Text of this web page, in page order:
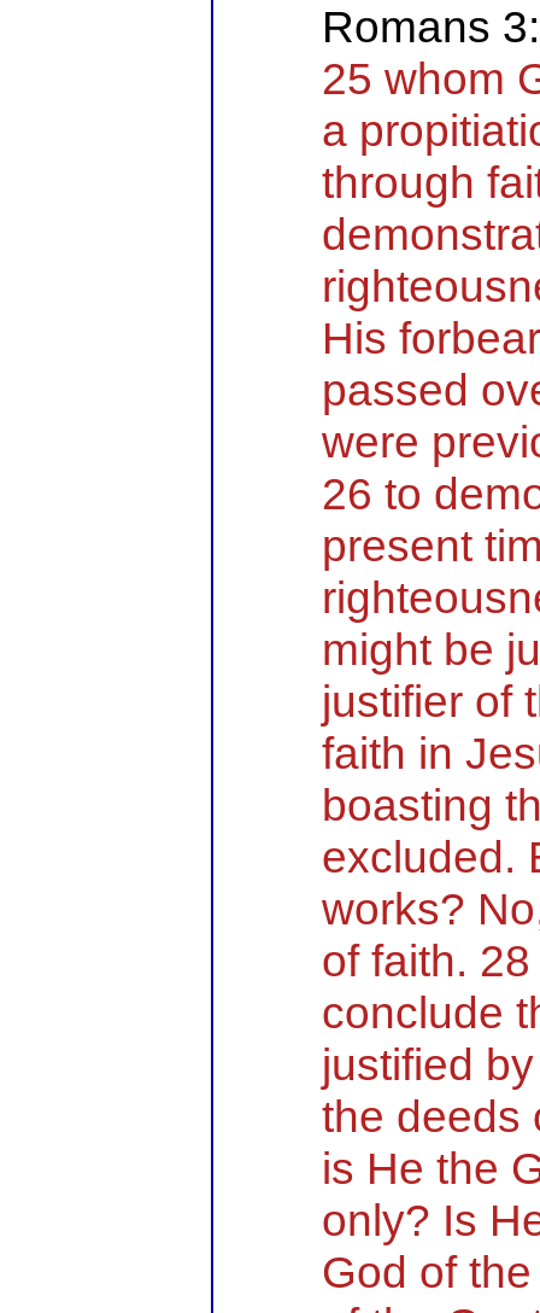
Romans
25 whom
a
through
His
passed
were
26 to
present
might be
justifier of
faith in
boasting
excluded.
works?
of faith.
conclude
justified
the deeds
is He the
only? Is
God of